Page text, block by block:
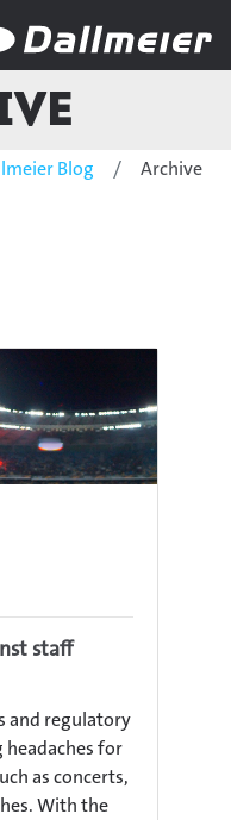
Blog Archive
staff
and regulatory
headaches for
as concerts,
With the